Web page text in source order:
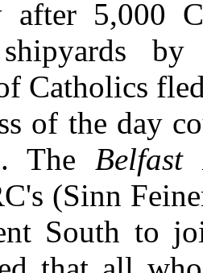
after 5,000
by
Catholics
of the day
The Belfast
(Sinn
South to